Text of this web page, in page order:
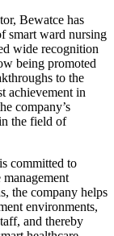
Bewatce has
smart ward nursing
wide recognition
being promoted
to the
achievement in
company’s
the field of
committed to
the company helps
environments,
and thereby